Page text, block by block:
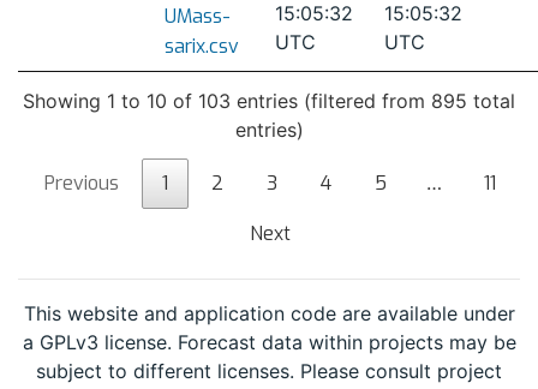
UMass-
sarix.csv
15:05:32
UTC
15:05:32
UTC
Showing 1 to 10 of 103 entries (filtered from 895 total
entries)
Previous 1 2 3 4 5 …
11
Next
This website and application code are available under
a GPLv3 license. Forecast data within projects may be
subject to different licenses. Please consult project